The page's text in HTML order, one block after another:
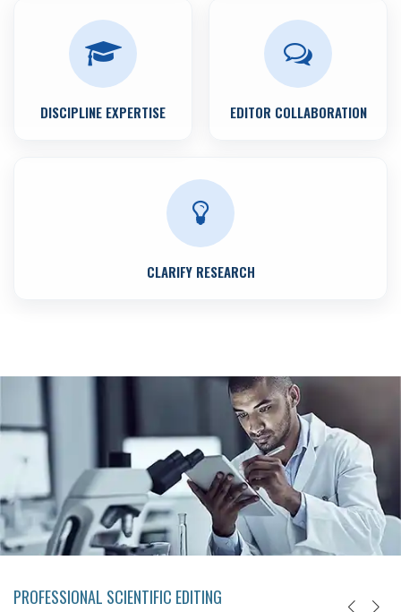
DISCIPLINE EXPERTISE EDITOR COLLABORATION
CLARIFY RESEARCH
PROFESSIONAL SCIENTIFIC EDITING